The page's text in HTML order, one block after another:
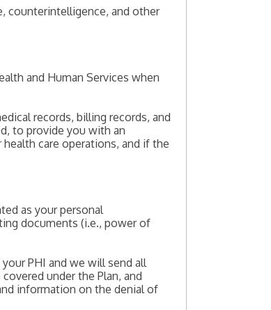
counterintelligence, and other
and Human Services when
records, billing records, and
to provide you with an
care operations, and if the
as your personal
documents (i.e., power of
PHI and we will send all
under the Plan, and
information on the denial of